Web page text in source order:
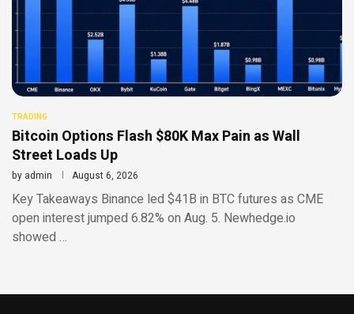
TRADING
Bitcoin Options Flash $80K Max Pain as Wall
Street Loads Up
by admin August 6, 2026
Key Takeaways Binance led $41B in BTC futures as CME
open interest jumped 6.82% on Aug. 5. Newhedge.io
showed …